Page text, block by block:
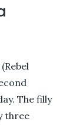
(Rebel
The filly
three